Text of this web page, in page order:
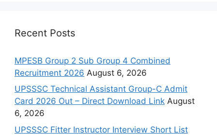
Recent Posts
MPESB Group 2 Sub Group 4 Combined
Recruitment 2026 August 6, 2026
UPSSSC Technical Assistant Group-C Admit
Card 2026 Out – Direct Download Link August
6, 2026
UPSSSC Fitter Instructor Interview Short List